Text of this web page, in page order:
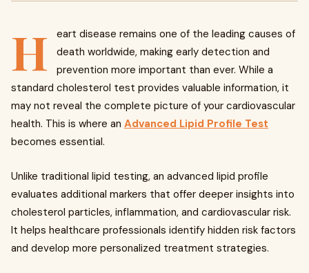
H
eart disease remains one of the leading causes of
death worldwide, making early detection and
prevention more important than ever. While a
standard cholesterol test provides valuable information, it
may not reveal the complete picture of your cardiovascular
health. This is where an Advanced Lipid Profile Test
becomes essential.
Unlike traditional lipid testing, an advanced lipid profile
evaluates additional markers that offer deeper insights into
cholesterol particles, inflammation, and cardiovascular risk.
It helps healthcare professionals identify hidden risk factors
and develop more personalized treatment strategies.